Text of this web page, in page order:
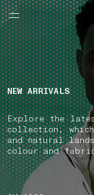
NEW ARRIVALS
Explore the
collection, which
and natural
colour and